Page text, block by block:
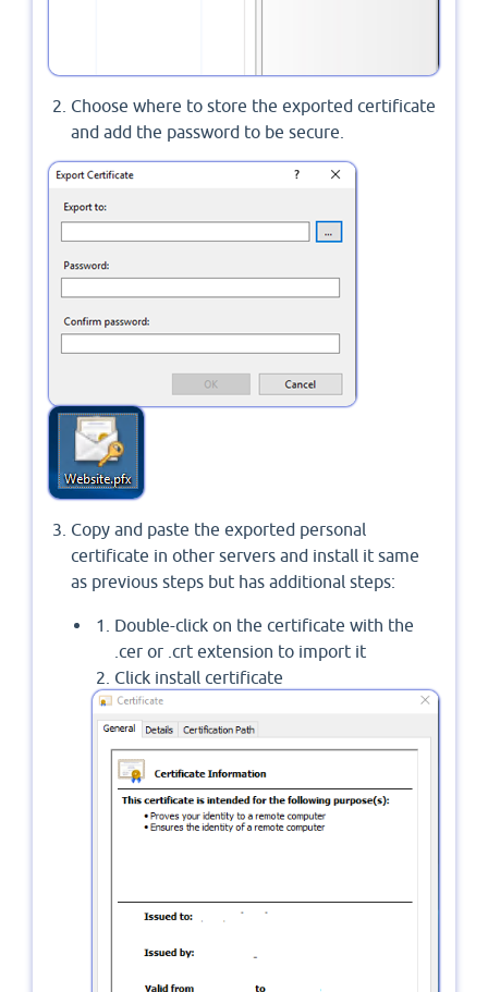
Choose where to store the exported certificate
and add the password to be secure.
Copy and paste the exported personal
certificate in other servers and install it same
as previous steps but has additional steps:
Double-click on the certificate with the
.cer or .crt extension to import it
Click install certificate